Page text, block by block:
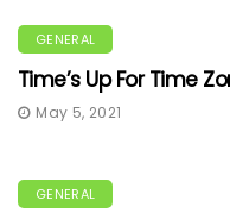
GENERAL
Time’s Up For Time
May 5, 2021
GENERAL